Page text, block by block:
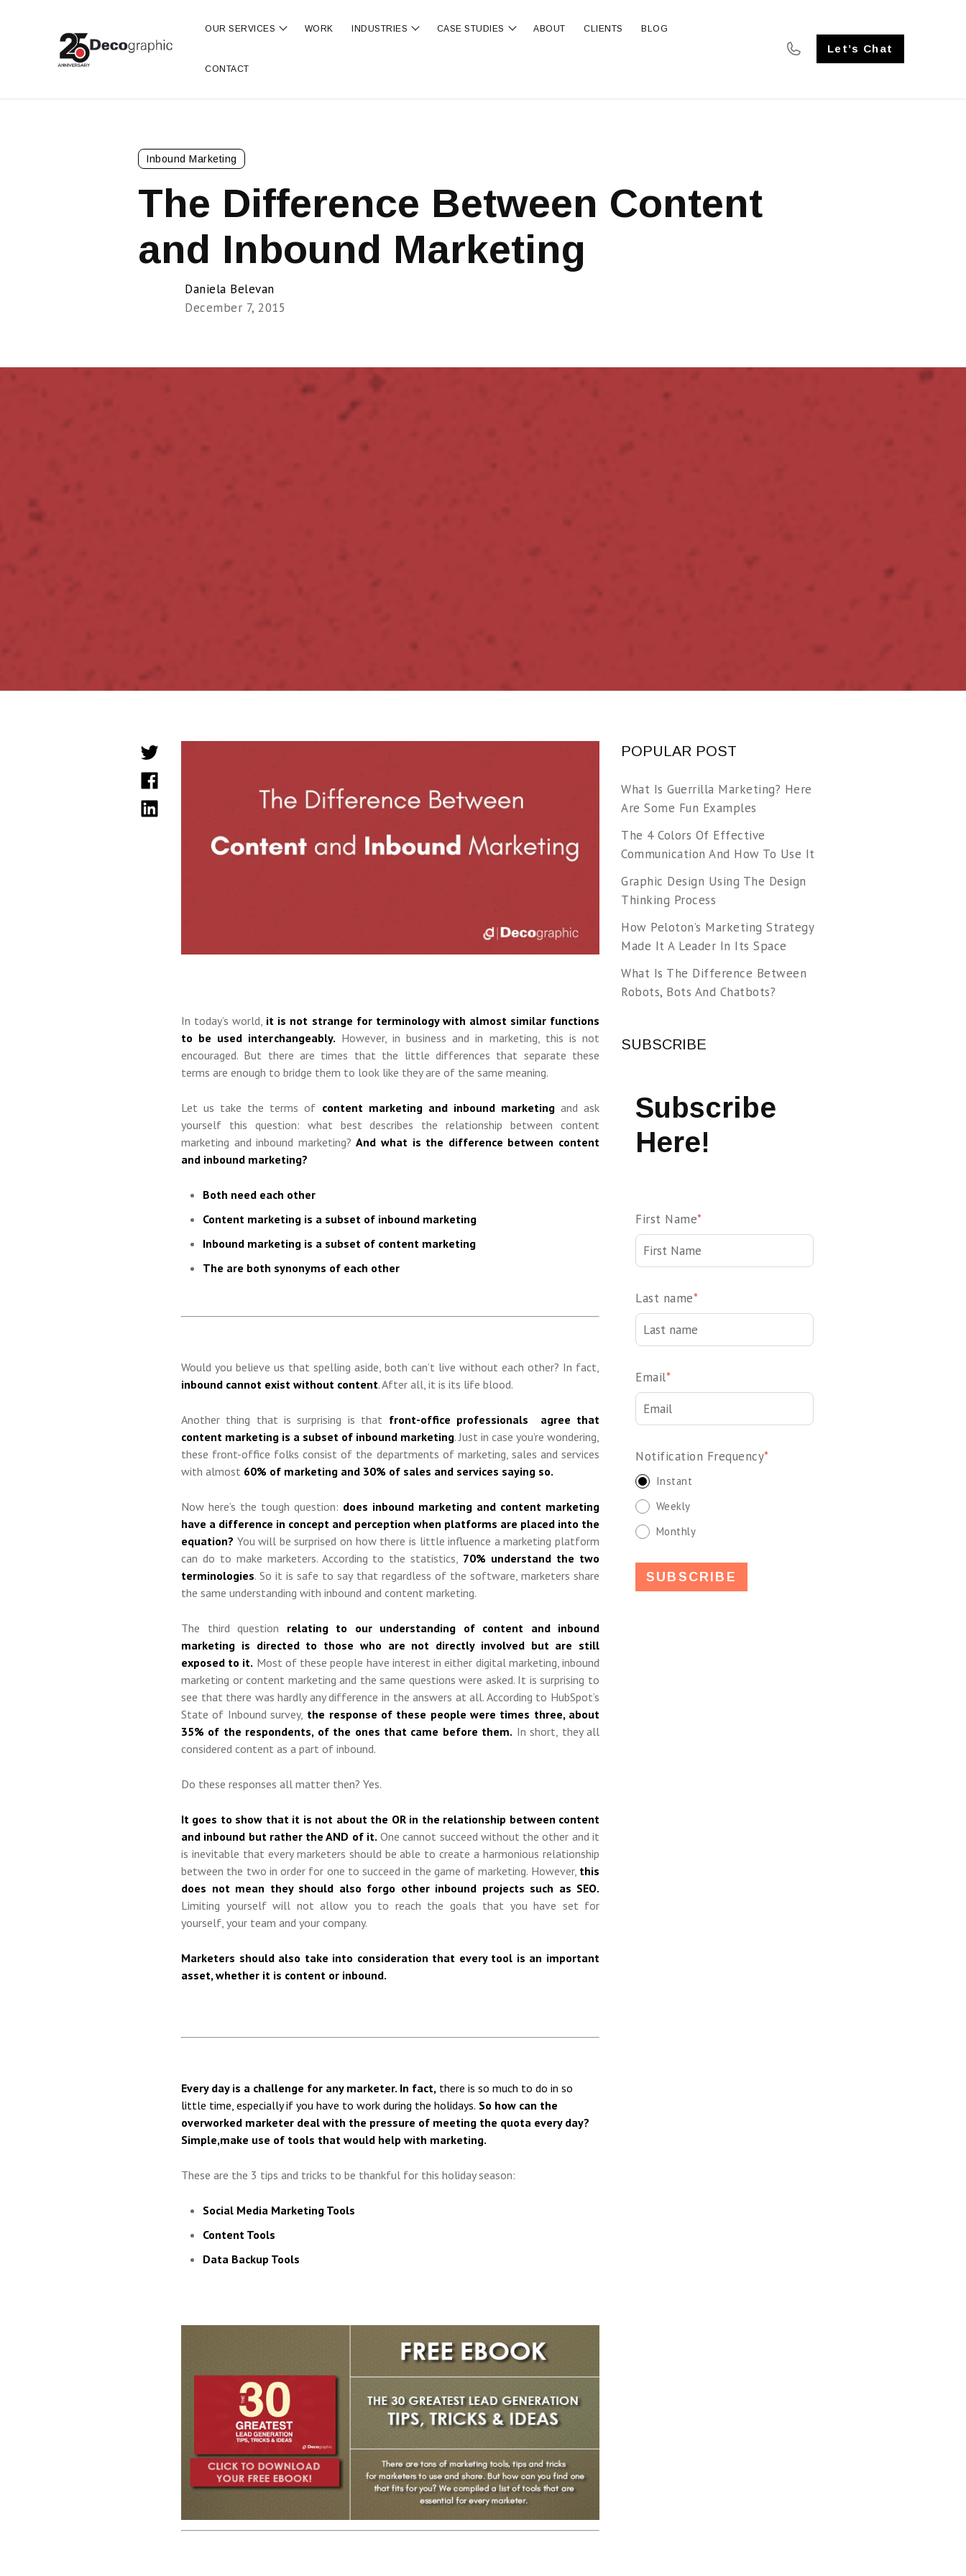
OUR SERVICES Show submenu for OUR SERVICES
WORK INDUSTRIES Show submenu for INDUSTRIES
CASE STUDIES Show submenu for CASE STUDIES
ABOUT CLIENTS BLOG
CONTACT
Let’s Chat
Inbound Marketing
The Difference Between Content
and Inbound Marketing
Daniela Belevan
December 7, 2015
In today’s world, it is not strange for terminology with almost similar functions
to be used interchangeably. However, in business and in marketing, this is not
encouraged. But there are times that the little differences that separate these
terms are enough to bridge them to look like they are of the same meaning.
Let us take the terms of content marketing and inbound marketingand ask
yourself this question: what best describes the relationship between content
marketing and inbound marketing?And what is the difference between content
and inbound marketing?
Both need each other
Content marketing is a subset of inbound marketing
Inbound marketing is a subset of content marketing
The are both synonyms of each other
Would you believe us that spelling aside, both can’t live without each other? In fact,
inbound cannot exist without content. After all, it is its life blood.
Another thing that is surprising is that front-office professionals agree that
content marketing is a subset of inbound marketing. Just in case you’re wondering,
these front-office folks consist of the departments of marketing, sales and services
with almost 60% of marketing and 30% of sales and services saying so.
Now here’s the tough question: does inbound marketing and content marketing
have a difference in concept and perception when platforms are placed into the
equation? You will be surprised on how there is little influence a marketing platform
can do to make marketers. According to the statistics, 70% understand the two
terminologies. So it is safe to say that regardless of the software, marketers share
the same understanding with inbound and content marketing.
The third question relating to our understanding of content and inbound
marketing is directed to those who are not directly involved but are still
exposed to it. Most of these people have interest in either digital marketing, inbound
marketing or content marketing and the same questions were asked. It is surprising to
see that there was hardly any difference in the answers at all. According to HubSpot’s
State of Inbound survey, the response of these people were times three, about
35% of the respondents, of the ones that came before them. In short, they all
considered content as a part of inbound.
Do these responses all matter then? Yes.
It goes to show that it is not about the OR in the relationship between content
and inbound but rather the AND of it. One cannot succeed without the other and it
is inevitable that every marketers should be able to create a harmonious relationship
between the two in order for one to succeed in the game of marketing. However, this
does not mean they should also forgo other inbound projects such as SEO.
Limiting yourself will not allow you to reach the goals that you have set for
yourself, your team and your company.
Marketers should also take into consideration that every tool is an important
asset, whether it is content or inbound.
Every day is a challenge for any marketer. In fact, there is so much to do in so
little time, especially if you have to work during the holidays. So how can the
overworked marketer deal with the pressure of meeting the quota every day?
Simple,make use of tools that would help with marketing.
These are the 3 tips and tricks to be thankful for this holiday season:
Social Media Marketing Tools
Content Tools
Data Backup Tools
POPULAR POST
What Is Guerrilla Marketing? Here
Are Some Fun Examples
The 4 Colors Of Effective
Communication And How To Use It
Graphic Design Using The Design
Thinking Process
How Peloton’s Marketing Strategy
Made It A Leader In Its Space
What Is The Difference Between
Robots, Bots And Chatbots?
SUBSCRIBE
Subscribe
Here!
First Name*
Last name*
Email*
Notification Frequency*
Instant
Weekly
Monthly